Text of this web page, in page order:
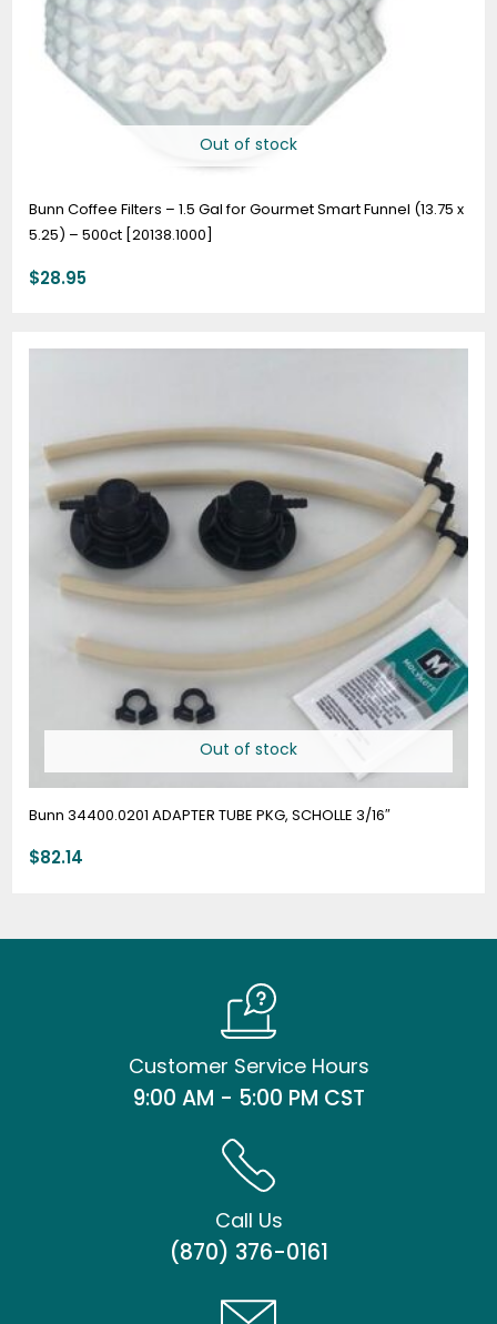
Out of stock
Bunn Coffee Filters – 1.5 Gal for Gourmet Smart Funnel (13.75 x
5.25) – 500ct [20138.1000]
$28.95
Out of stock
Bunn 34400.0201 ADAPTER TUBE PKG, SCHOLLE 3/16″
$82.14
Customer Service Hours
9:00 AM - 5:00 PM CST
Call Us
(870) 376-0161